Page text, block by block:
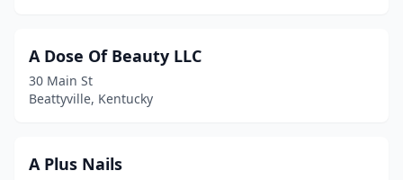
Cynthiana(1)
Danville(8)
Edgewood(3)
A Dose Of Beauty LLC
30 Main St
Beattyville, Kentucky
A Plus Nails